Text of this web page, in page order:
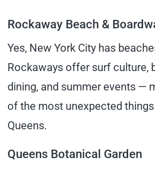
Rockaway Beach &
Yes, New York City has
Rockaways offer surf culture,
dining, and summer events —
of the most unexpected
Queens.
Queens Botanical Garden